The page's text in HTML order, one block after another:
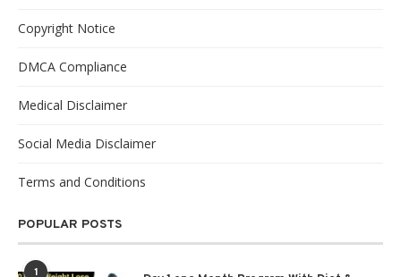
Copyright Notice
DMCA Compliance
Medical Disclaimer
Social Media Disclaimer
Terms and Conditions
POPULAR POSTS
1